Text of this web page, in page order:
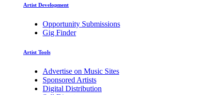
Artist Development
Opportunity Submissions
Gig Finder
Artist Tools
Advertise on Music Sites
Sponsored Artists
Digital Distribution